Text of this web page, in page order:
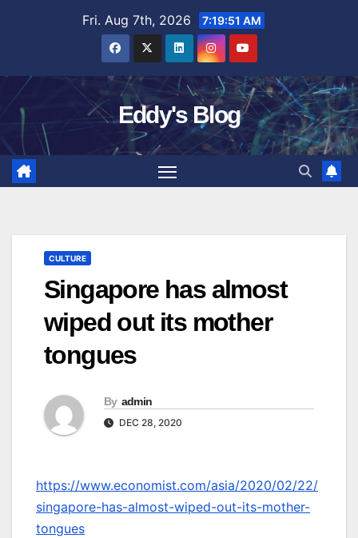
Fri. Aug 7th, 2026 7:19:52 AM
Eddy's Blog
CULTURE
Singapore has almost
wiped out its mother
tongues
By admin
DEC 28, 2020
https://www.economist.com/asia/2020/02/22/
singapore-has-almost-wiped-out-its-mother-
tongues